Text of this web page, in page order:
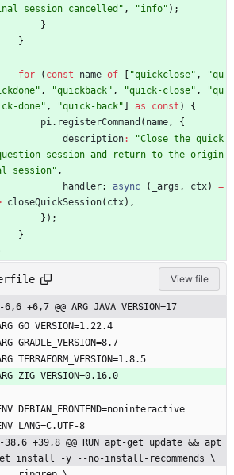
session cancelled" , "info" ) ;
}
}
for ( const name of "quickclose" ,
"qu
, "quickback" , "quick-close" ,
"qu
done" , "quick-back" as const )
{
pi. registerCommand ( name,
{
description:
"Close the quick
session and return to the origin
session" ,
handler: async ( _args , ctx)
=
closeQuickSession( ctx) ,
} ) ;
}
View file
6,6 +6,7 @@ ARG JAVA_VERSION=17
GO_VERSION=1.22.4
GRADLE_VERSION=8.7
TERRAFORM_VERSION=1.8.5
ZIG_VERSION=0.16.0
DEBIAN_FRONTEND=noninteractive
LANG=C.UTF-8
-38,6 +39,8 @@ RUN apt-get update && apt
install -y --no-install-recommends \